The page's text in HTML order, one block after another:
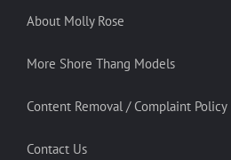
About Molly Rose
More Shore Thang Models
Content Removal / Complaint Policy
Contact Us